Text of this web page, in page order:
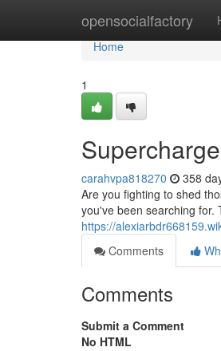
opensocialfactory
Home
Home
1
carahvpa818270 358
Are you fighting to shed
you've been searching for.
https://
Comments
Comments
Submit a Comment
No HTML